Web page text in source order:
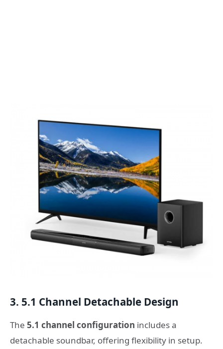
3. 5.1 Channel Detachable Design
The 5.1 channel configuration includes a
detachable soundbar, offering flexibility in setup.